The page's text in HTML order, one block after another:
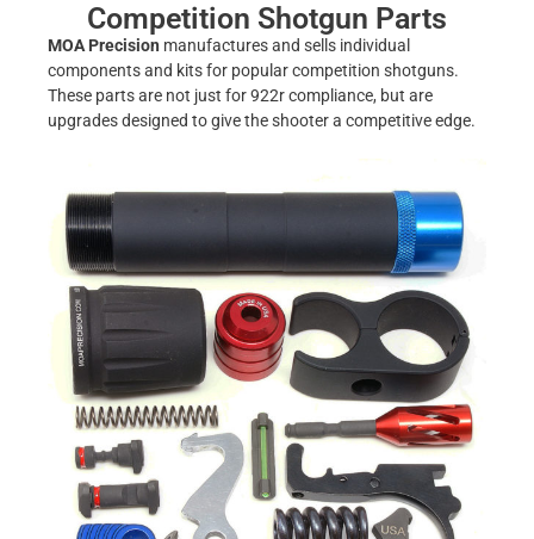
Competition Shotgun Parts
MOA Precision manufactures and sells individual
components and kits for popular competition shotguns.
These parts are not just for 922r compliance, but are
upgrades designed to give the shooter a competitive edge.